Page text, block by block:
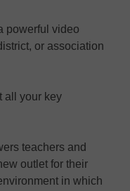
powerful video
or association
all your key
teachers and
outlet for their
in which